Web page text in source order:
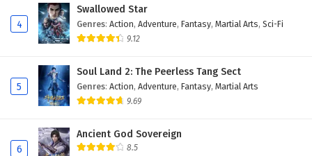
4
Swallowed Star
Genres: Action, Adventure, Fantasy, Martial Arts, Sci-Fi
9.12
5
Soul Land 2: The Peerless Tang Sect
Genres: Action, Adventure, Fantasy, Martial Arts
9.69
6
Ancient God Sovereign
8.5